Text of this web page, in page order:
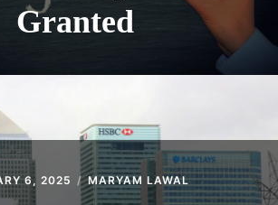
Granted
6, 2025 MARYAM LAWAL